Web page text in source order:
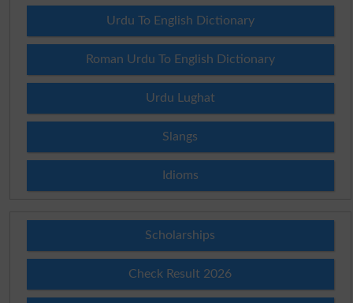
Urdu To English Dictionary
Roman Urdu To English Dictionary
Urdu Lughat
Slangs
Idioms
Scholarships
Check Result 2026